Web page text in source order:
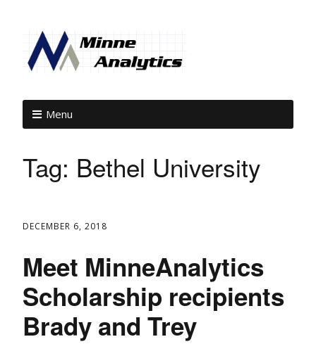
Menu
Tag: Bethel University
DECEMBER 6, 2018
Meet MinneAnalytics
Scholarship recipients
Brady and Trey